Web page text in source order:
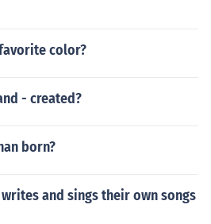
color?
- created?
born?
and sings their own songs